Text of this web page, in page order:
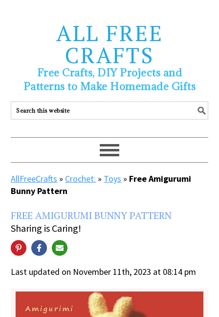
ALL FREE
CRAFTS
Free Crafts, DIY Projects and
Patterns to Make Homemade Gifts
AllFreeCrafts » Crochet: » Toys » Free Amigurumi
Bunny Pattern
FREE AMIGURUMI BUNNY PATTERN
Sharing is Caring!
Last updated on November 11th, 2023 at 08:14 pm